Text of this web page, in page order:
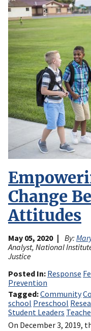
Change
Attitudes
May 05, 2020 By:
Analyst, National
Justice
Posted In Response
Prevention
Tagged Community
school Preschool
Student Leaders
On December 3,